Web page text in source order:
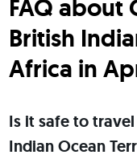
FAQ about
British
Africa in
Is it safe to
Indian Ocean